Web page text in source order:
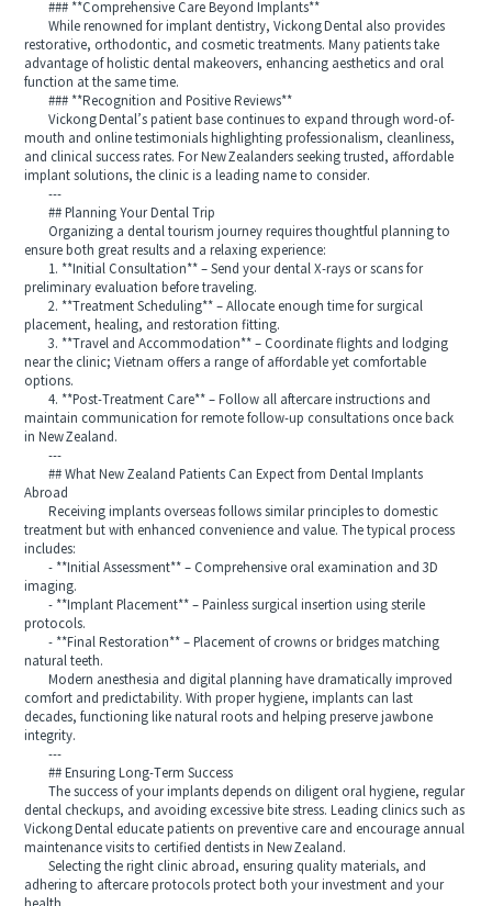
### **Comprehensive Care Beyond Implants**
While renowned for implant dentistry, Vickong Dental also provides
restorative, orthodontic, and cosmetic treatments. Many patients take
advantage of holistic dental makeovers, enhancing aesthetics and oral
function at the same time.
### **Recognition and Positive Reviews**
Vickong Dental’s patient base continues to expand through word-of-
mouth and online testimonials highlighting professionalism, cleanliness,
and clinical success rates. For New Zealanders seeking trusted, affordable
implant solutions, the clinic is a leading name to consider.
---
## Planning Your Dental Trip
Organizing a dental tourism journey requires thoughtful planning to
ensure both great results and a relaxing experience:
1. **Initial Consultation** – Send your dental X-rays or scans for
preliminary evaluation before traveling.
2. **Treatment Scheduling** – Allocate enough time for surgical
placement, healing, and restoration fitting.
3. **Travel and Accommodation** – Coordinate flights and lodging
near the clinic; Vietnam offers a range of affordable yet comfortable
options.
4. **Post-Treatment Care** – Follow all aftercare instructions and
maintain communication for remote follow-up consultations once back
in New Zealand.
---
## What New Zealand Patients Can Expect from Dental Implants
Abroad
Receiving implants overseas follows similar principles to domestic
treatment but with enhanced convenience and value. The typical process
includes:
- **Initial Assessment** – Comprehensive oral examination and 3D
imaging.
- **Implant Placement** – Painless surgical insertion using sterile
protocols.
- **Final Restoration** – Placement of crowns or bridges matching
natural teeth.
Modern anesthesia and digital planning have dramatically improved
comfort and predictability. With proper hygiene, implants can last
decades, functioning like natural roots and helping preserve jawbone
integrity.
---
## Ensuring Long-Term Success
The success of your implants depends on diligent oral hygiene, regular
dental checkups, and avoiding excessive bite stress. Leading clinics such as
Vickong Dental educate patients on preventive care and encourage annual
maintenance visits to certified dentists in New Zealand.
Selecting the right clinic abroad, ensuring quality materials, and
adhering to aftercare protocols protect both your investment and your